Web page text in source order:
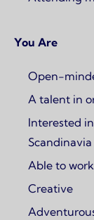
You Are
Open-
A talent in
Interested
Scandinavia
Able to
Creative